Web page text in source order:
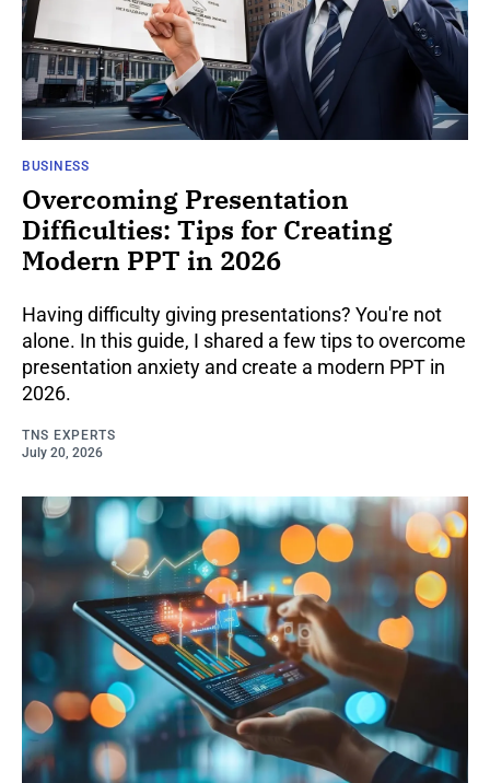
BUSINESS
Overcoming Presentation
Difficulties: Tips for Creating
Modern PPT in 2026
Having difficulty giving presentations? You're not
alone. In this guide, I shared a few tips to overcome
presentation anxiety and create a modern PPT in
2026.
TNS EXPERTS
July 20, 2026